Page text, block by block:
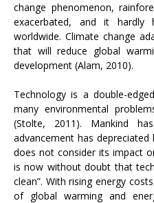
change phenomenon,
exacerbated, and it
worldwide. Climate change
that will reduce global
development (Alam, 2010).
Technology is a double-
many environmental
(Stolte, 2011). Mankind
advancement has
does not consider its impact
is now without doubt that
clean”. With rising energy
of global warming and